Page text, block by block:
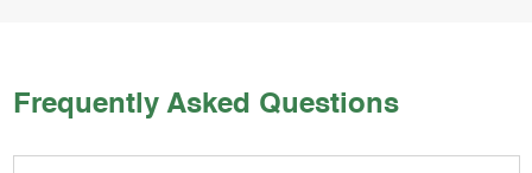
Frequently Asked Questions